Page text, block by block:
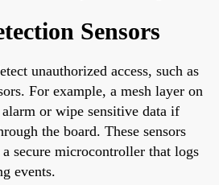
Sensors
unauthorized access, such as
For example, a mesh layer on
or wipe sensitive data if
the board. These sensors
secure microcontroller that logs
events.